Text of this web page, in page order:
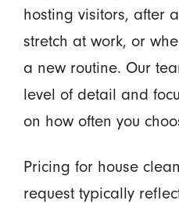
hosting visitors, after
stretch at work, or
a new routine. Our
level of detail and
on how often you
Pricing for house
request typically